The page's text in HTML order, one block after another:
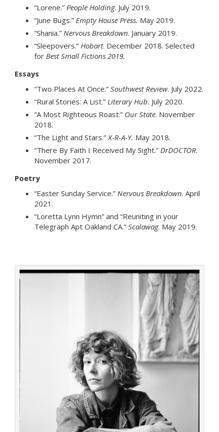
“Lorene.” People Holding. July 2019.
“June Bugs.” Empty House Press. May 2019.
“Shania.” Nervous Breakdown. January 2019.
“Sleepovers.” Hobart. December 2018. Selected
for Best Small Fictions 2019.
Essays
“Two Places At Once.” Southwest Review. July 2022.
“Rural Stories: A List.” Literary Hub. July 2020.
“A Most Righteous Roast.” Our State. November
2018.
“The Light and Stars.”X-R-A-Y. May 2018.
“There By Faith I Received My Sight.” DrDOCTOR.
November 2017.
Poetry
“Easter Sunday Service.” Nervous Breakdown. April
2021.
“Loretta Lynn Hymn” and “Reuniting in your
Telegraph Apt Oakland CA.” Scalawag. May 2019.